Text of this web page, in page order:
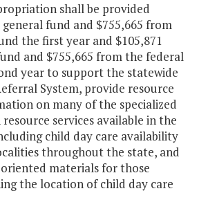
shall be provided
fund and $755,665 from
the first year and $105,871
and $755,665 from the federal
year to support the statewide
System, provide resource
on many of the specialized
services available in the
child day care availability
throughout the state, and
materials for those
the location of child day care